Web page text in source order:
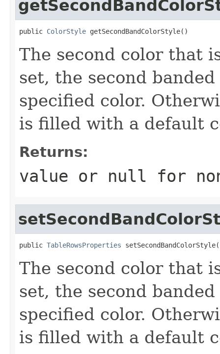
public ColorStyle getSecondBandColorStyle()
The second color that
set, the second
specified color.
is filled with a default
Returns:
value or null for
public TableRowsProperties setSecondBandColorStyle(
The second color that
set, the second
specified color.
is filled with a default